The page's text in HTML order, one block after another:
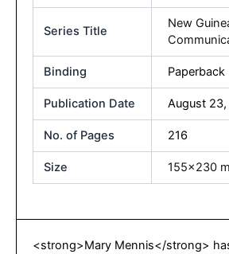
Series Title
New
Binding Paperback
Publication Date August 23,
No. of Pages 216
Size 155×230
<strong>Mary Mennis</strong>